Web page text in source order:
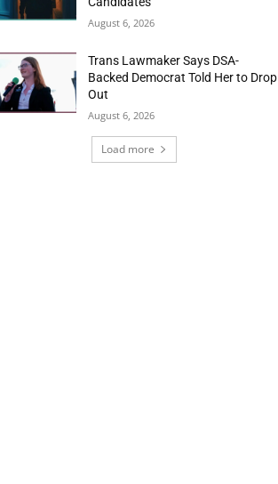
August 6, 2026
Trans Lawmaker Says DSA-
Backed Democrat Told Her to Drop
Out
August 6, 2026
Load more